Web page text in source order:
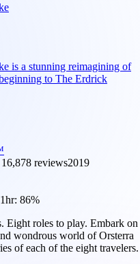
is a stunning reimagining of
to The Erdrick
16,878 reviews2019
86%
Eight roles to play. Embark on
wondrous world of Orsterra
of each of the eight travelers.